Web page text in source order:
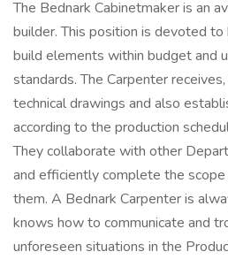
The Bednark Cabinetmaker is an
builder. This position is devoted
build elements within budget and
standards. The Carpenter
technical drawings and also
according to the production
They collaborate with other
and efficiently complete the
them. A Bednark Carpenter is
knows how to communicate and
unforeseen situations in the